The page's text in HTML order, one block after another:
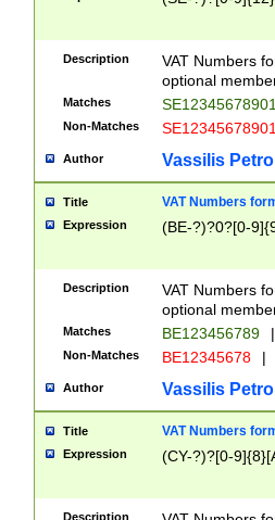
Description
VAT Numbers
optional
Matches
Non-Matches
Author Vassilis
Title VAT Numbers
Expression (BE-?)?0?[0-
Description
VAT Numbers
optional
Matches BE123456789 |
Non-Matches BE12345678 |
Author Vassilis
Title VAT Numbers
Expression (CY-?)?[0-
Description